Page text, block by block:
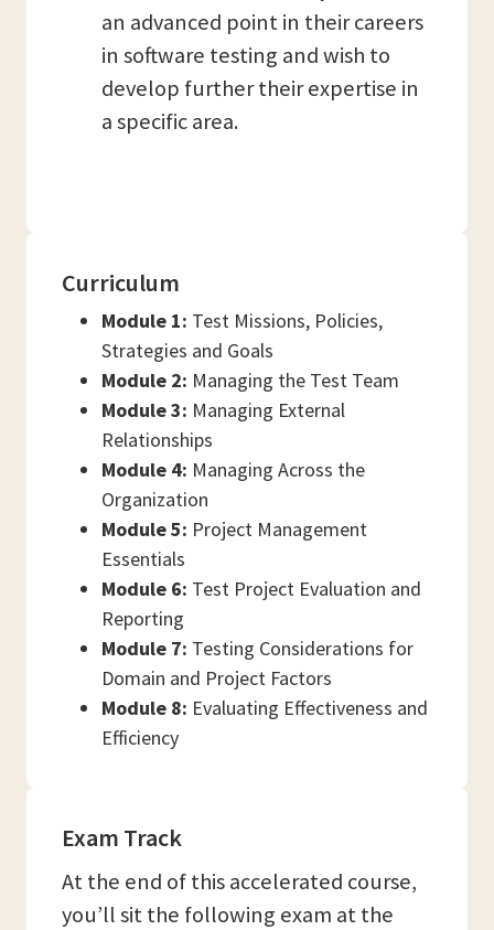
an advanced point in their careers
in software testing and wish to
develop further their expertise in
a specific area.
Curriculum
Module 1: Test Missions, Policies,
Strategies and Goals
Module 2: Managing the Test Team
Module 3: Managing External
Relationships
Module 4: Managing Across the
Organization
Module 5: Project Management
Essentials
Module 6: Test Project Evaluation and
Reporting
Module 7: Testing Considerations for
Domain and Project Factors
Module 8: Evaluating Effectiveness and
Efficiency
Exam Track
At the end of this accelerated course,
you’ll sit the following exam at the